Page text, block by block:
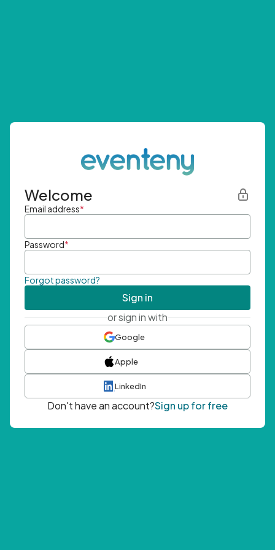
Welcome
Email address*
Password*
Forgot password?
Sign in
or sign in with
Google
Apple
LinkedIn
Don't have an account?Sign up for free